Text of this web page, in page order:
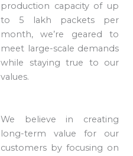
production capacity of up
to 5 lakh packets per
month, we’re geared to
meet large-scale demands
while staying true to our
values.
We believe in creating
long-term value for our
customers by focusing on